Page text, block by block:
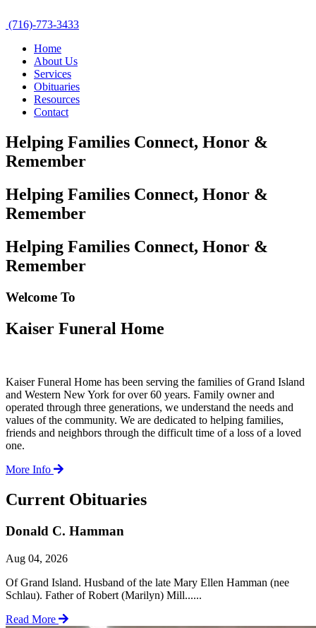
(716)-773-3433
Home
About Us
Services
Obituaries
Resources
Contact
Helping Families Connect, Honor &
Remember
Helping Families Connect, Honor &
Remember
Helping Families Connect, Honor &
Remember
Welcome To
Kaiser Funeral Home
Kaiser Funeral Home has been serving the families of Grand Island
and Western New York for over 60 years. Family owner and
operated through three generations, we understand the needs and
values of the community. We are dedicated to helping families,
friends and neighbors through the difficult time of a loss of a loved
one.
More Info
Current Obituaries
Donald C. Hamman
Aug 04, 2026
Of Grand Island. Husband of the late Mary Ellen Hamman (nee
Schlau). Father of Robert (Marilyn) Mill......
Read More